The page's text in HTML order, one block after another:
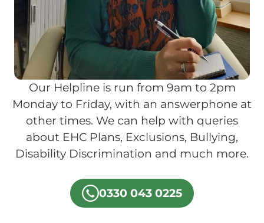
Our Helpline is run from 9am to 2pm
Monday to Friday, with an answerphone at
other times. We can help with queries
about EHC Plans, Exclusions, Bullying,
Disability Discrimination and much more.
0330 043 0225